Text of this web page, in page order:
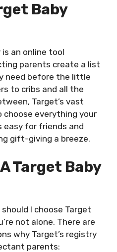
Baby
an online tool
parents create a list
need before the little
to cribs and all the
Target’s vast
everything your
easy for friends and
gift-giving a breeze.
Target Baby
should I choose Target
not alone. There are
why Target’s registry
parents: